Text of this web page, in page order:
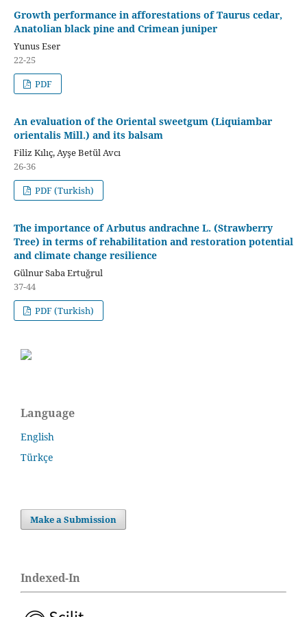
Growth performance in afforestations of Taurus cedar,
Anatolian black pine and Crimean juniper
Yunus Eser
22-25
PDF
An evaluation of the Oriental sweetgum (Liquiambar
orientalis Mill.) and its balsam
Filiz Kılıç, Ayşe Betül Avcı
26-36
PDF (Turkish)
The importance of Arbutus andrachne L. (Strawberry
Tree) in terms of rehabilitation and restoration potential
and climate change resilience
Gülnur Saba Ertuğrul
37-44
PDF (Turkish)
Language
English
Türkçe
Make a Submission
Indexed-In